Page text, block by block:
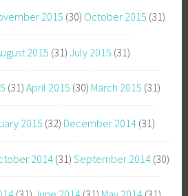
2015 (30) October 2015 (31)
2015 (31) July 2015 (31)
(31) April 2015 (30) March 2015 (31)
2015 (32) December 2014 (31)
2014 (31) September 2014 (30)